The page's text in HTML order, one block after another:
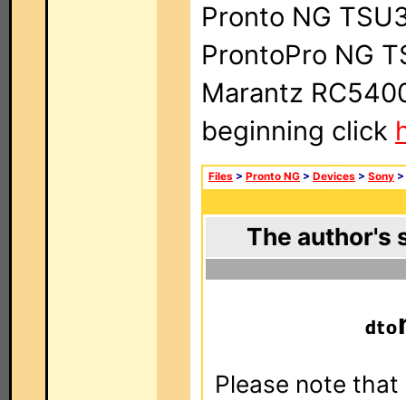
Pronto NG
ProntoPro NG
Marantz
beginning click
Files > Pronto NG > Devices > Sony >
The author's
Please note